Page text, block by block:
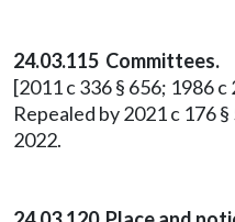
24.03.115 Committees.
[2011 c 336 § 656; 1986 c
Repealed by 2021 c 176
2022.